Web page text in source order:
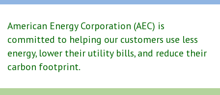
American Energy Corporation (AEC) is
committed to helping our customers use less
energy, lower their utility bills, and reduce their
carbon footprint.